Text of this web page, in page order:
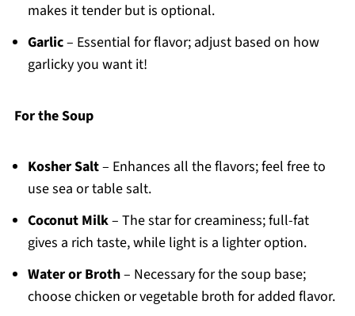
makes it tender but is optional.
Garlic– Essential for flavor; adjust based on how
garlicky you want it!
For the Soup
Kosher Salt– Enhances all the flavors; feel free to
use sea or table salt.
Coconut Milk– The star for creaminess; full-fat
gives a rich taste, while light is a lighter option.
Water or Broth– Necessary for the soup base;
choose chicken or vegetable broth for added flavor.